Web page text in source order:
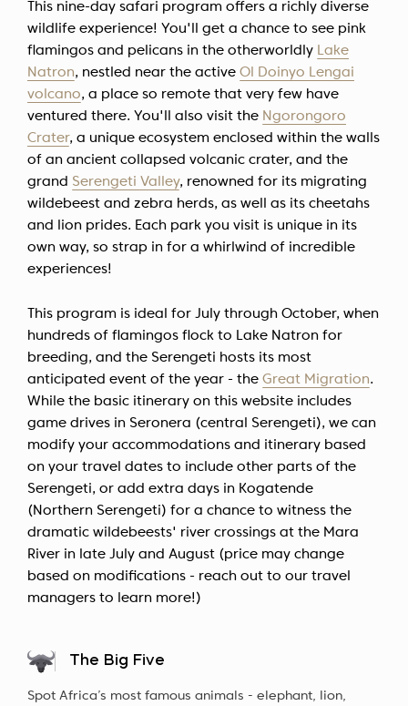
This nine-day safari program offers a richly diverse
wildlife experience! You'll get a chance to see pink
flamingos and pelicans in the otherworldly Lake
Natron, nestled near the active Ol Doinyo Lengai
volcano, a place so remote that very few have
ventured there. You'll also visit the Ngorongoro
Crater, a unique ecosystem enclosed within the walls
of an ancient collapsed volcanic crater, and the
grand Serengeti Valley, renowned for its migrating
wildebeest and zebra herds, as well as its cheetahs
and lion prides. Each park you visit is unique in its
own way, so strap in for a whirlwind of incredible
experiences!
This program is ideal for July through October, when
hundreds of flamingos flock to Lake Natron for
breeding, and the Serengeti hosts its most
anticipated event of the year - the Great Migration.
While the basic itinerary on this website includes
game drives in Seronera (central Serengeti), we can
modify your accommodations and itinerary based
on your travel dates to include other parts of the
Serengeti, or add extra days in Kogatende
(Northern Serengeti) for a chance to witness the
dramatic wildebeests' river crossings at the Mara
River in late July and August (price may change
based on modifications - reach out to our travel
managers to learn more!)
The Big Five
Spot Africa’s most famous animals - elephant, lion,